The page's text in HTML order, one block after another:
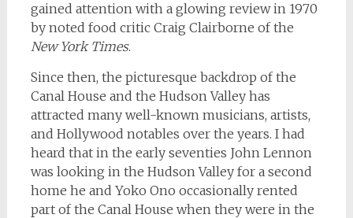
gained attention with a glowing review in 1970
by noted food critic Craig Clairborne of the
New York Times.
Since then, the picturesque backdrop of the
Canal House and the Hudson Valley has
attracted many well-known musicians, artists,
and Hollywood notables over the years. I had
heard that in the early seventies John Lennon
was looking in the Hudson Valley for a second
home he and Yoko Ono occasionally rented
part of the Canal House when they were in the